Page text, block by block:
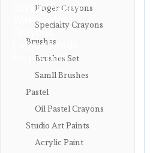
Acrylic Paints
Watercolour
Crayons
Colour Sands
Empty pots
Finger Crayons
Specialty Crayons
Brushes
Brushes Set
Samll Brushes
Pastel
Oil Pastel Crayons
Studio Art Paints
Acrylic Paint